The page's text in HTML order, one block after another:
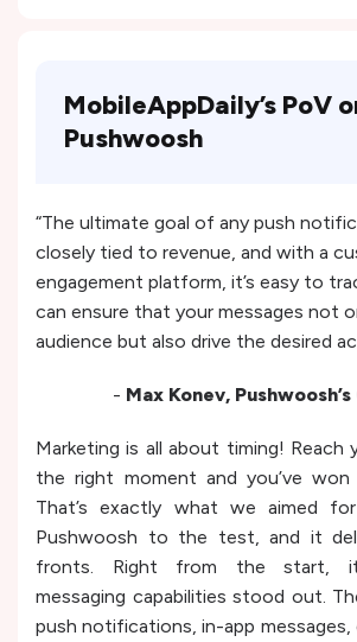
MobileAppDaily’s PoV
Pushwoosh
“The ultimate goal of any push
closely tied to revenue, and with a
engagement platform, it’s easy to
can ensure that your messages not
audience but also drive the desired
- Max Konev,
Marketing is all about timing! Reach
the right moment and you’ve
That’s exactly what we aimed
Pushwoosh to the test, and it
fronts. Right from the start,
messaging capabilities stood out.
push notifications, in-app messages,